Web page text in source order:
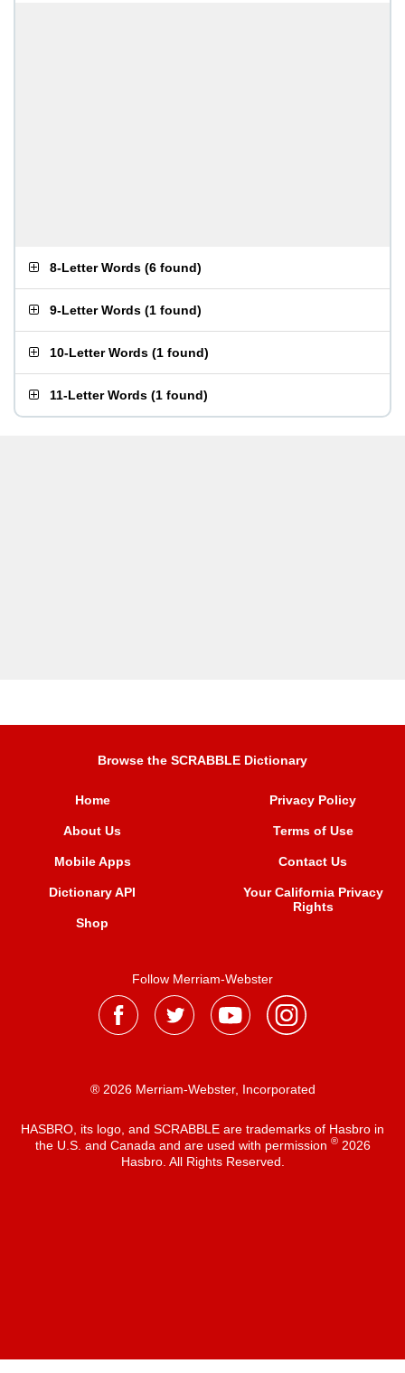
8-Letter Words (6 found)
9-Letter Words (1 found)
10-Letter Words (1 found)
11-Letter Words (1 found)
Browse the SCRABBLE Dictionary
Home
About Us
Mobile Apps
Dictionary API
Shop
Privacy Policy
Terms of Use
Contact Us
Your California Privacy
Rights
Follow Merriam-Webster
® 2026 Merriam-Webster, Incorporated
HASBRO, its logo, and SCRABBLE are trademarks of Hasbro in
the U.S. and Canada and are used with permission ®2026
Hasbro. All Rights Reserved.